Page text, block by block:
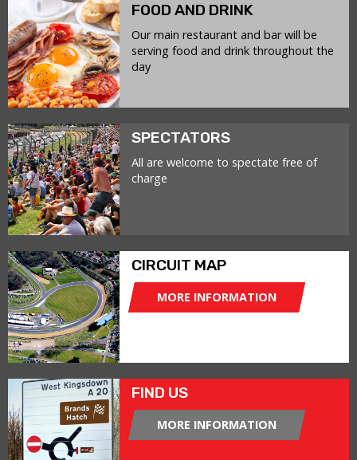
FOOD AND DRINK
Our main restaurant and bar will be
serving food and drink throughout the
day
SPECTATORS
All are welcome to spectate free of
charge
CIRCUIT MAP
MORE INFORMATION
FIND US
MORE INFORMATION